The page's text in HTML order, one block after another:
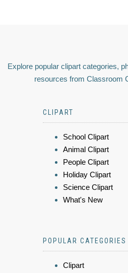
Explore popular clipart categories,
resources from Classroom
CLIPART
School Clipart
Animal Clipart
People Clipart
Holiday Clipart
Science Clipart
What's New
POPULAR CATEGORIES
Clipart